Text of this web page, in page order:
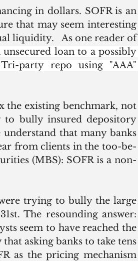
in dollars. SOFR is an
that may seem interesting
from a research perspective, but one that lacks actual liquidity.   As one reader of
loan to a possibly
party repo using "AAA"
the existing benchmark, not
to bully insured depository
that many banks
from clients in the too-be-
(MBS): SOFR is a non-
trying to bully the large
The resounding answer:
seem to have reached the
asking banks to take tens
as the pricing mechanism